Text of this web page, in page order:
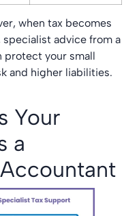
when tax becomes
advice from a
protect your small
and higher liabilities.
Your
a